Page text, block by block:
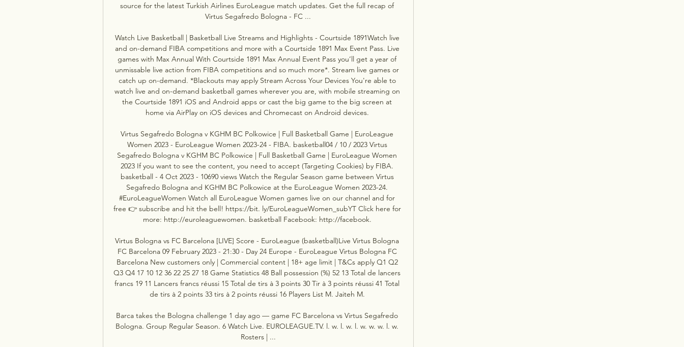
source for the latest Turkish Airlines EuroLeague match updates. Get the full recap of
Virtus Segafredo Bologna - FC ...
Watch Live Basketball | Basketball Live Streams and Highlights - Courtside 1891Watch live
and on-demand FIBA competitions and more with a Courtside 1891 Max Event Pass. Live
games with Max Annual With Courtside 1891 Max Annual Event Pass you’ll get a year of
unmissable live action from FIBA competitions and so much more*. Stream live games or
catch up on-demand. *Blackouts may apply Stream Across Your Devices You're able to
watch live and on-demand basketball games wherever you are, with mobile streaming on
the Courtside 1891 iOS and Android apps or cast the big game to the big screen at
home via AirPlay on iOS devices and Chromecast on Android devices.
Virtus Segafredo Bologna v KGHM BC Polkowice | Full Basketball Game | EuroLeague
Women 2023 - EuroLeague Women 2023-24 - FIBA. basketball04 / 10 / 2023 Virtus
Segafredo Bologna v KGHM BC Polkowice | Full Basketball Game | EuroLeague Women
2023 If you want to see the content, you need to accept (Targeting Cookies) by FIBA.
basketball - 4 Oct 2023 - 10690 views Watch the Regular Season game between Virtus
Segafredo Bologna and KGHM BC Polkowice at the EuroLeague Women 2023-24.
#EuroLeagueWomen Watch all EuroLeague Women games live on our channel and for
free 👉 subscribe and hit the bell! https://bit. ly/EuroLeagueWomen_subYT Click here for
more: http://euroleaguewomen. basketball Facebook: http://facebook.
Virtus Bologna vs FC Barcelona [LIVE] Score - EuroLeague (basketball)Live Virtus Bologna
FC Barcelona 09 February 2023 - 21:30 - Day 24 Europe - EuroLeague Virtus Bologna FC
Barcelona New customers only | Commercial content | 18+ age limit | T&Cs apply Q1 Q2
Q3 Q4 17 10 12 36 22 25 27 18 Game Statistics 48 Ball possession (%) 52 13 Total de lancers
francs 19 11 Lancers francs réussi 15 Total de tirs à 3 points 30 Tir à 3 points réussi 41 Total
de tirs à 2 points 33 tirs à 2 points réussi 16 Players List M. Jaiteh M.
Barca takes the Bologna challenge 1 day ago — game FC Barcelona vs Virtus Segafredo
Bologna. Group Regular Season. 6 Watch Live. EUROLEAGUE.TV. l. w. l. w. l. w. w. w. l. w.
Rosters | ...